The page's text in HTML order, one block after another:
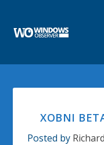
XOBNI
Posted by